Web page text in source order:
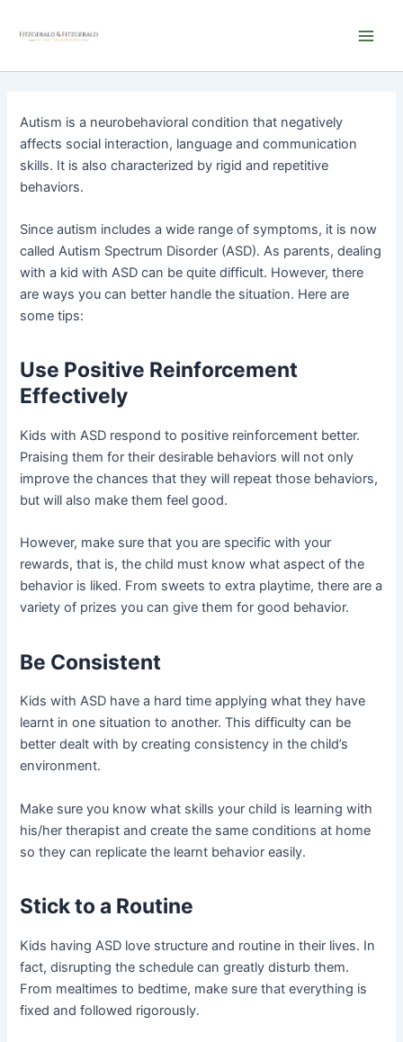
Autism is a neurobehavioral condition that negatively
affects social interaction, language and communication
skills. It is also characterized by rigid and repetitive
behaviors.
Since autism includes a wide range of symptoms, it is now
called Autism Spectrum Disorder (ASD). As parents, dealing
with a kid with ASD can be quite difficult. However, there
are ways you can better handle the situation. Here are
some tips:
Use Positive Reinforcement
Effectively
Kids with ASD respond to positive reinforcement better.
Praising them for their desirable behaviors will not only
improve the chances that they will repeat those behaviors,
but will also make them feel good.
However, make sure that you are specific with your
rewards, that is, the child must know what aspect of the
behavior is liked. From sweets to extra playtime, there are a
variety of prizes you can give them for good behavior.
Be Consistent
Kids with ASD have a hard time applying what they have
learnt in one situation to another. This difficulty can be
better dealt with by creating consistency in the child’s
environment.
Make sure you know what skills your child is learning with
his/her therapist and create the same conditions at home
so they can replicate the learnt behavior easily.
Stick to a Routine
Kids having ASD love structure and routine in their lives. In
fact, disrupting the schedule can greatly disturb them.
From mealtimes to bedtime, make sure that everything is
fixed and followed rigorously.